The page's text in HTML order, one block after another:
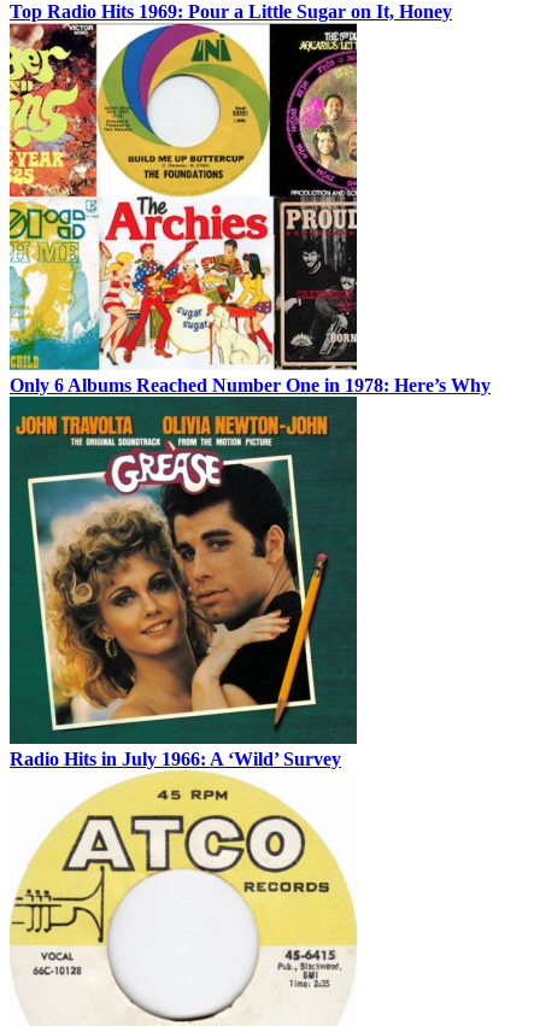
Top Radio Hits 1969: Pour a Little Sugar on It, Honey
Only 6 Albums Reached Number One in 1978: Here’s Why
Radio Hits in July 1966: A ‘Wild’ Survey